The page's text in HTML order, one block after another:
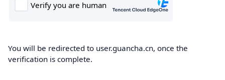
You will be redirected to user.guancha.cn, once the
verification is complete.